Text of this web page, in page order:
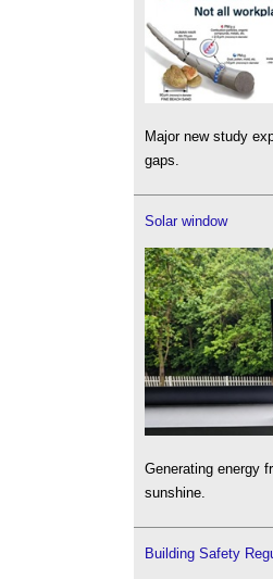
Major new study
gaps.
Solar window
Generating energy
sunshine.
Building Safety